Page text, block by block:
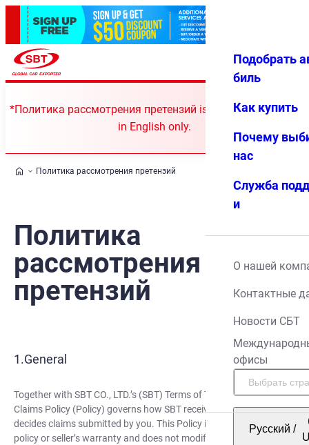
Избранн
Меню
Подобрать
биль
Как купить
Почему
нас
Служба
и
О нашей
Контактные
Новости СБТ
офисы
Русский /
*Политика рассмотрения претензий is currently available
in English only.
Политика рассмотрения претензий
Политика
рассмотрения
претензий
General
Together with SBT CO., LTD.’s (SBT) Terms of Trade (Terms), this
Claims Policy (Policy) governs how SBT receives, reviews, and
decides claims submitted by you. This Policy is not an insurance
policy or seller’s warranty and does not modify the Terms.